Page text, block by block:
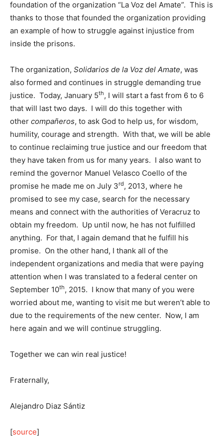
foundation of the organization “La Voz del Amate”. This is
thanks to those that founded the organization providing
an example of how to struggle against injustice from
inside the prisons.
The organization, Solidarios de la Voz del Amate, was
also formed and continues in struggle demanding true
justice. Today, January 5th, I will start a fast from 6 to 6
that will last two days. I will do this together with
other compañeros, to ask God to help us, for wisdom,
humility, courage and strength. With that, we will be able
to continue reclaiming true justice and our freedom that
they have taken from us for many years. I also want to
remind the governor Manuel Velasco Coello of the
promise he made me on July 3rd, 2013, where he
promised to see my case, search for the necessary
means and connect with the authorities of Veracruz to
obtain my freedom. Up until now, he has not fulfilled
anything. For that, I again demand that he fulfill his
promise. On the other hand, I thank all of the
independent organizations and media that were paying
attention when I was translated to a federal center on
September 10th, 2015. I know that many of you were
worried about me, wanting to visit me but weren’t able to
due to the requirements of the new center. Now, I am
here again and we will continue struggling.
Together we can win real justice!
Fraternally,
Alejandro Diaz Sántiz
[source]